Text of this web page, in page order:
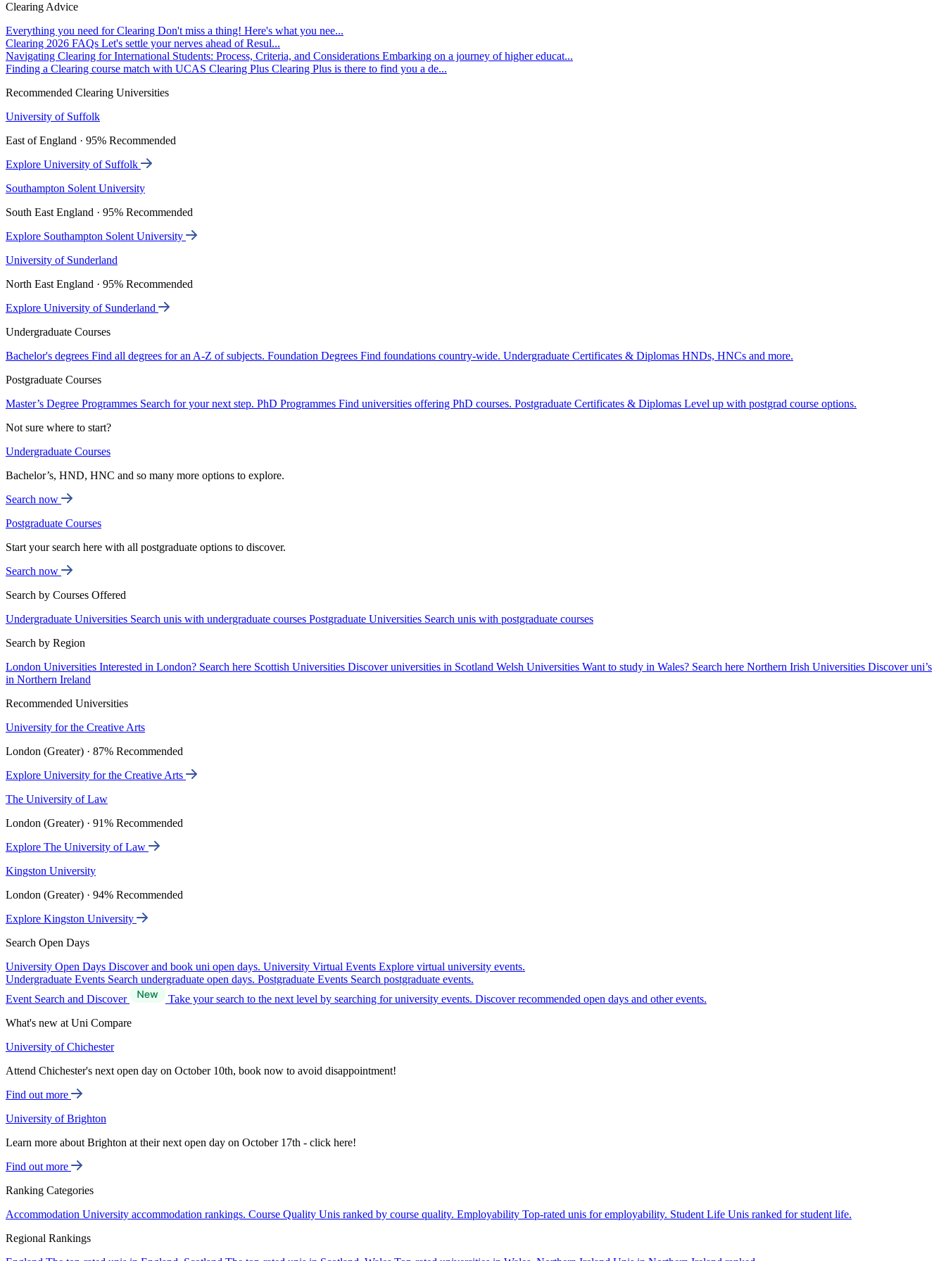
Clearing Advice
Everything you need for Clearing Don't miss a thing! Here's what you nee...
Clearing 2026 FAQs Let's settle your nerves ahead of Resul...
Navigating Clearing for International Students: Process, Criteria, and Considerations Embarking on a journey of higher educat...
Finding a Clearing course match with UCAS Clearing Plus Clearing Plus is there to find you a de...
Recommended Clearing Universities
University of Suffolk
East of England · 95% Recommended
Explore University of Suffolk
Southampton Solent University
South East England · 95% Recommended
Explore Southampton Solent University
University of Sunderland
North East England · 95% Recommended
Explore University of Sunderland
Undergraduate Courses
Bachelor's degrees Find all degrees for an A-Z of subjects. Foundation Degrees Find foundations country-wide. Undergraduate Certificates & Diplomas HNDs, HNCs and more.
Postgraduate Courses
Master’s Degree Programmes Search for your next step. PhD Programmes Find universities offering PhD courses. Postgraduate Certificates & Diplomas Level up with postgrad course options.
Not sure where to start?
Undergraduate Courses
Bachelor’s, HND, HNC and so many more options to explore.
Search now
Postgraduate Courses
Start your search here with all postgraduate options to discover.
Search now
Search by Courses Offered
Undergraduate Universities Search unis with undergraduate courses Postgraduate Universities Search unis with postgraduate courses
Search by Region
London Universities Interested in London? Search here Scottish Universities Discover universities in Scotland Welsh Universities Want to study in Wales? Search here Northern Irish Universities Discover uni’s
in Northern Ireland
Recommended Universities
University for the Creative Arts
London (Greater) · 87% Recommended
Explore University for the Creative Arts
The University of Law
London (Greater) · 91% Recommended
Explore The University of Law
Kingston University
London (Greater) · 94% Recommended
Explore Kingston University
Search Open Days
University Open Days Discover and book uni open days. University Virtual Events Explore virtual university events.
Undergraduate Events Search undergraduate open days. Postgraduate Events Search postgraduate events.
Event Search and Discover
Take your search to the next level by searching for university events. Discover recommended open days and other events.
What's new at Uni Compare
University of Chichester
Attend Chichester's next open day on October 10th, book now to avoid disappointment!
Find out more
University of Brighton
Learn more about Brighton at their next open day on October 17th - click here!
Find out more
Ranking Categories
Accommodation University accommodation rankings. Course Quality Unis ranked by course quality. Employability Top-rated unis for employability. Student Life Unis ranked for student life.
Regional Rankings